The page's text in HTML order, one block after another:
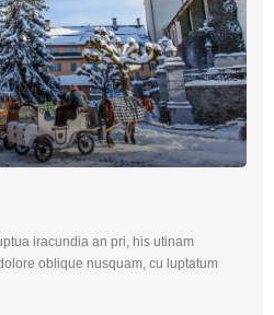
iracundia an pri, his utinam
oblique nusquam, cu luptatum